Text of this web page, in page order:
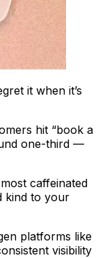
it when it’s
hit “book a
one-third —
caffeinated
kind to your
platforms like
visibility